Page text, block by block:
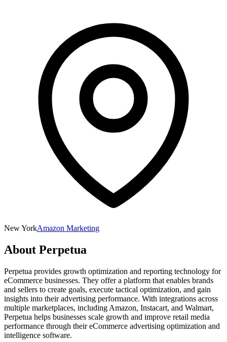
New YorkAmazon Marketing
About Perpetua
Perpetua provides growth optimization and reporting technology for
eCommerce businesses. They offer a platform that enables brands
and sellers to create goals, execute tactical optimization, and gain
insights into their advertising performance. With integrations across
multiple marketplaces, including Amazon, Instacart, and Walmart,
Perpetua helps businesses scale growth and improve retail media
performance through their eCommerce advertising optimization and
intelligence software.